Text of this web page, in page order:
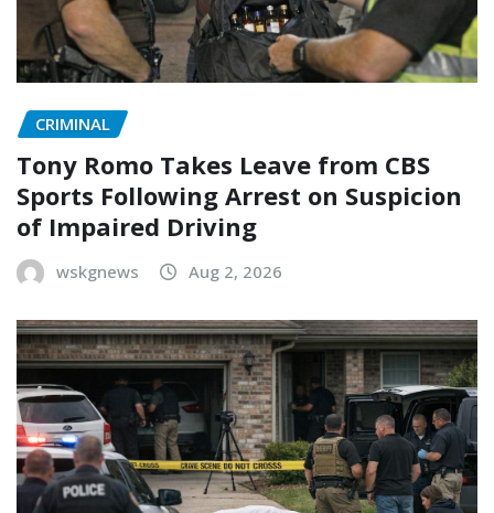
CRIMINAL
Tony Romo Takes Leave from CBS
Sports Following Arrest on Suspicion
of Impaired Driving
wskgnews Aug 2, 2026